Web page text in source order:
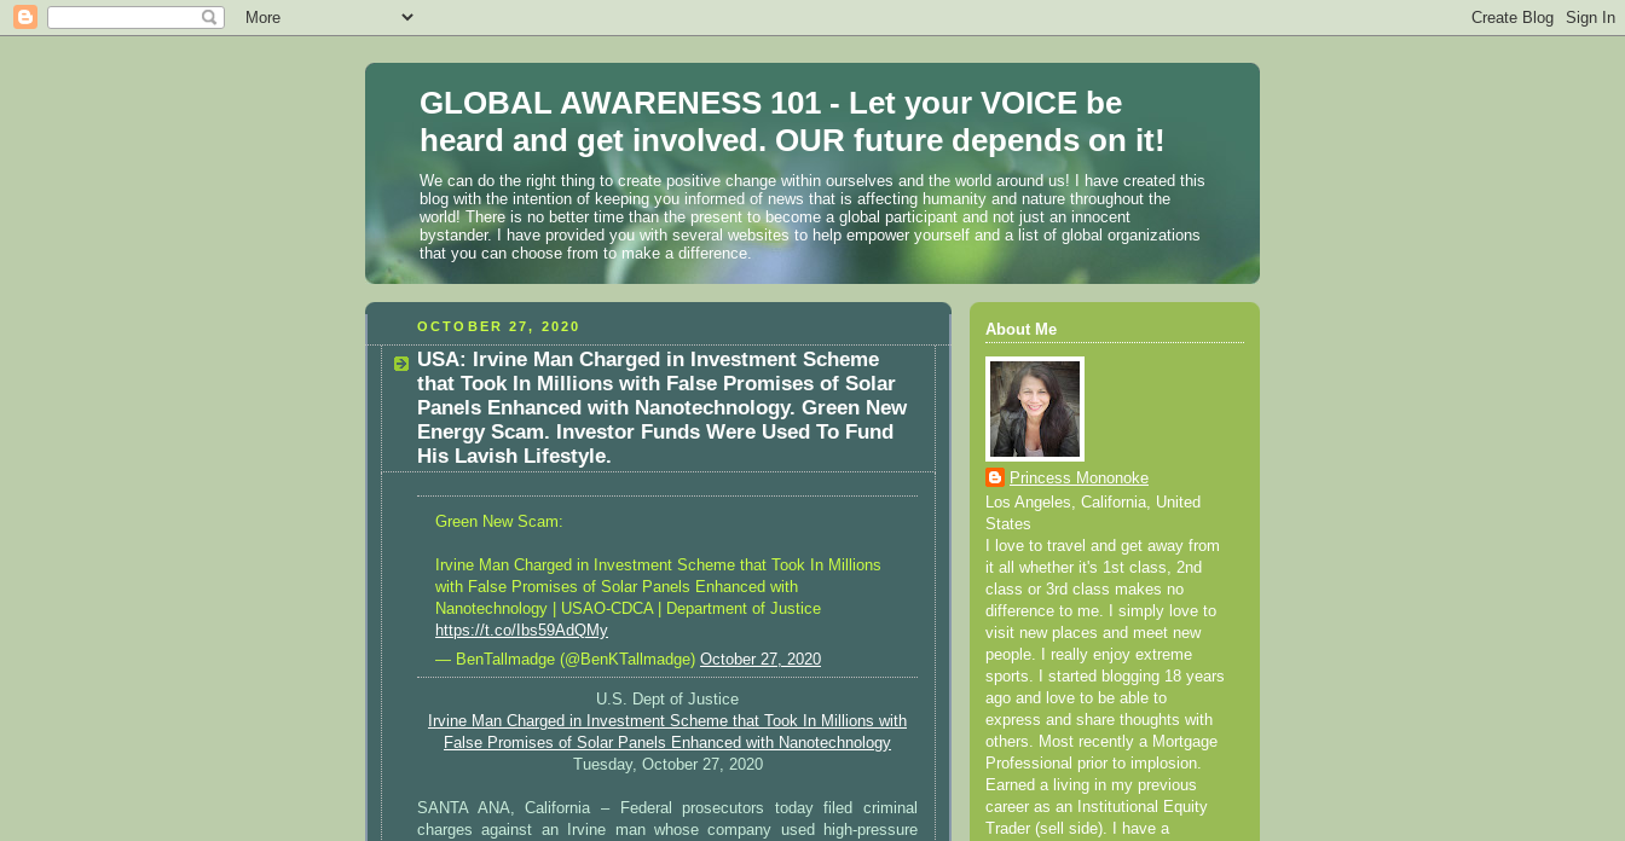
GLOBAL AWARENESS 101 - Let your VOICE be
heard and get involved. OUR future depends on it!
We can do the right thing to create positive change within ourselves and the world around us! I have created this
blog with the intention of keeping you informed of news that is affecting humanity and nature throughout the
world! There is no better time than the present to become a global participant and not just an innocent
bystander. I have provided you with several websites to help empower yourself and a list of global organizations
that you can choose from to make a difference.
OCTOBER 27, 2020
USA: Irvine Man Charged in Investment Scheme
that Took In Millions with False Promises of Solar
Panels Enhanced with Nanotechnology. Green New
Energy Scam. Investor Funds Were Used To Fund
His Lavish Lifestyle.
Green New Scam:
Irvine Man Charged in Investment Scheme that Took In Millions
with False Promises of Solar Panels Enhanced with
Nanotechnology | USAO-CDCA | Department of Justice
https://t.co/Ibs59AdQMy
— BenTallmadge (@BenKTallmadge) October 27, 2020
U.S. Dept of Justice
Irvine Man Charged in Investment Scheme that Took In Millions with
False Promises of Solar Panels Enhanced with Nanotechnology
Tuesday, October 27, 2020
SANTA ANA, California – Federal prosecutors today filed criminal
charges against an Irvine man whose company used high-pressure
About Me
Princess Mononoke
Los Angeles, California, United
States
I love to travel and get away from
it all whether it's 1st class, 2nd
class or 3rd class makes no
difference to me. I simply love to
visit new places and meet new
people. I really enjoy extreme
sports. I started blogging 18 years
ago and love to be able to
express and share thoughts with
others. Most recently a Mortgage
Professional prior to implosion.
Earned a living in my previous
career as an Institutional Equity
Trader (sell side). I have a